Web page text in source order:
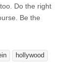
Do the right
Be the
hollywood